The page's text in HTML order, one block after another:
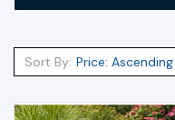
Sort By: